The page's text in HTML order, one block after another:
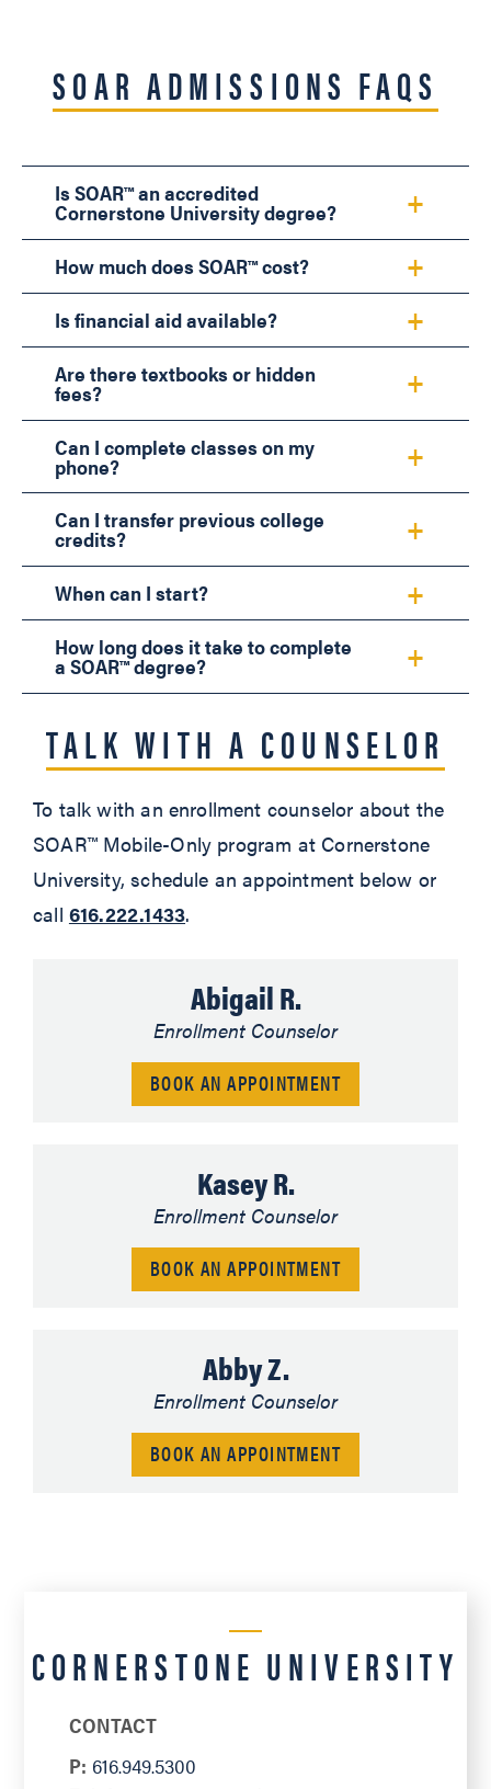
SOAR ADMISSIONS FAQS
Is SOAR™ an accredited
Cornerstone University degree?
How much does SOAR™ cost?
Is financial aid available?
Are there textbooks or hidden
fees?
Can I complete classes on my
phone?
Can I transfer previous college
credits?
When can I start?
How long does it take to complete
a SOAR™ degree?
TALK WITH A COUNSELOR
To talk with an enrollment counselor about the
SOAR™ Mobile-Only program at Cornerstone
University, schedule an appointment below or
call 616.222.1433.
Abigail R.
Enrollment Counselor
BOOK AN APPOINTMENT
Kasey R.
Enrollment Counselor
BOOK AN APPOINTMENT
Abby Z.
Enrollment Counselor
BOOK AN APPOINTMENT
CORNERSTONE UNIVERSITY
CONTACT
P: 616.949.5300